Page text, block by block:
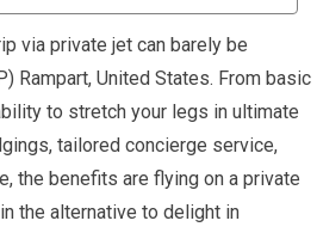
via private jet can barely be
Rampart, United States. From basic
to stretch your legs in ultimate
tailored concierge service,
the benefits are flying on a private
the alternative to delight in